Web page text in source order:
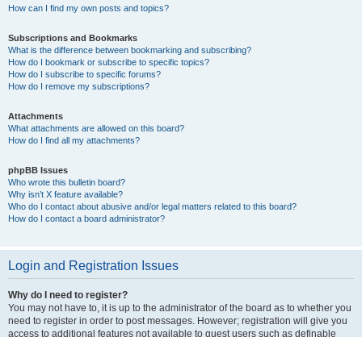
How can I find my own posts and topics?
Subscriptions and Bookmarks
What is the difference between bookmarking and subscribing?
How do I bookmark or subscribe to specific topics?
How do I subscribe to specific forums?
How do I remove my subscriptions?
Attachments
What attachments are allowed on this board?
How do I find all my attachments?
phpBB Issues
Who wrote this bulletin board?
Why isn’t X feature available?
Who do I contact about abusive and/or legal matters related to this board?
How do I contact a board administrator?
Login and Registration Issues
Why do I need to register?
You may not have to, it is up to the administrator of the board as to whether you
need to register in order to post messages. However; registration will give you
access to additional features not available to guest users such as definable